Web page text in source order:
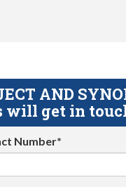
AND
will get in
Number*